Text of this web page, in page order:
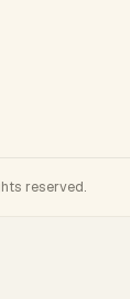
reserved.